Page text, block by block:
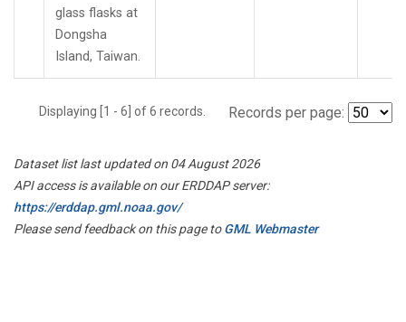
glass flasks at
Dongsha
Island, Taiwan.
Displaying [1 - 6] of 6 records. Records per page:
Dataset list last updated on 04 August 2026
API access is available on our ERDDAP server:
https://erddap.gml.noaa.gov/
Please send feedback on this page toGML Webmaster